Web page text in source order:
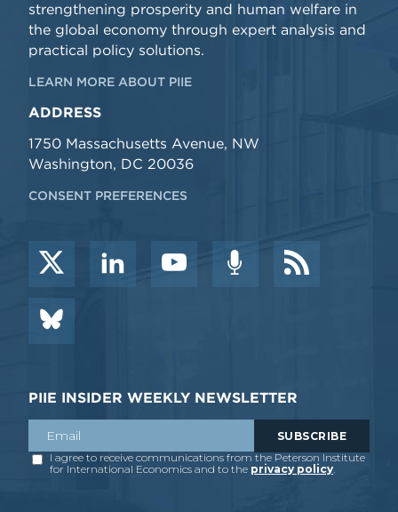
strengthening prosperity and human welfare in
the global economy through expert analysis and
practical policy solutions.
LEARN MORE ABOUT PIIE
ADDRESS
1750 Massachusetts Avenue, NW
Washington, DC 20036
CONSENT PREFERENCES
PIIE INSIDER WEEKLY NEWSLETTER